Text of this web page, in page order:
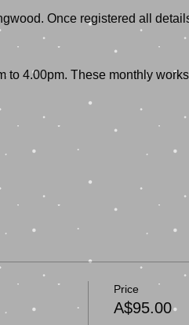
to 4.00pm. These monthly
Price
A$95.00